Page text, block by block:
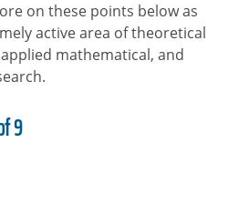
on these points below as
active area of theoretical
mathematical, and
9